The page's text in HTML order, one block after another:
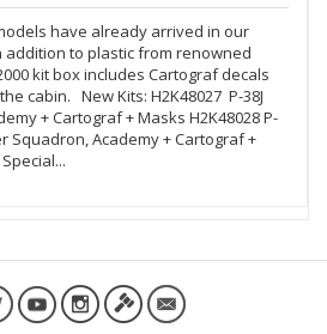
have already arrived in our
addition to plastic from renowned
kit box includes Cartograf decals
cabin. New Kits: H2K48027 P-38J
+ Cartograf + Masks H2K48028 P-
Squadron, Academy + Cartograf +